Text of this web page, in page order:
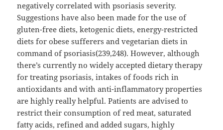
negatively correlated with psoriasis severity.
Suggestions have also been made for the use of
gluten-free diets, ketogenic diets, energy-restricted
diets for obese sufferers and vegetarian diets in
command of psoriasis(239,248). However, although
there’s currently no widely accepted dietary therapy
for treating psoriasis, intakes of foods rich in
antioxidants and with anti-inflammatory properties
are highly really helpful. Patients are advised to
restrict their consumption of red meat, saturated
fatty acids, refined and added sugars, highly